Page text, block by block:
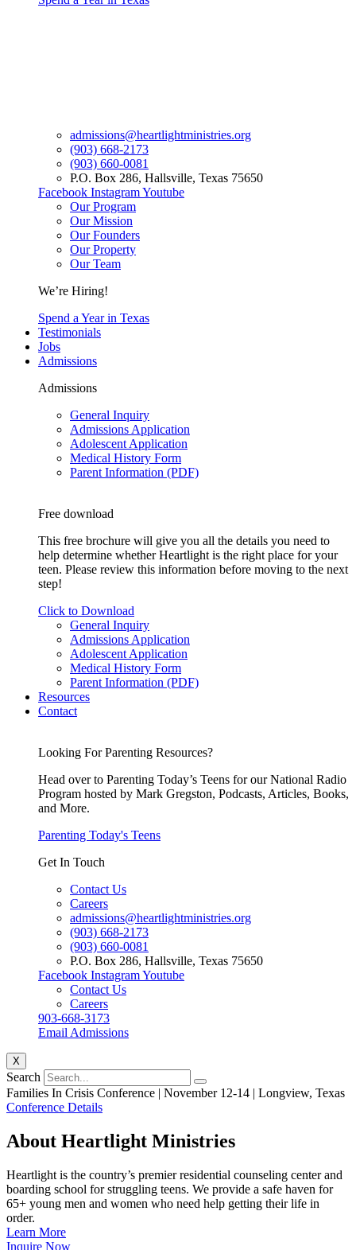
admissions@heartlightministries.org
(903) 668-2173
(903) 660-0081
P.O. Box 286, Hallsville, Texas 75650
Facebook InstagramYoutube
Our Program
Our Mission
Our Founders
Our Property
Our Team
We’re Hiring!
Spend a Year in Texas
Testimonials
Jobs
Admissions
Admissions
General Inquiry
Admissions Application
Adolescent Application
Medical History Form
Parent Information (PDF)
Free download
This free brochure will give you all the details you need to
help determine whether Heartlight is the right place for your
teen. Please review this information before moving to the next
step!
Click to Download
General Inquiry
Admissions Application
Adolescent Application
Medical History Form
Parent Information (PDF)
Resources
Contact
Looking For Parenting Resources?
Head over to Parenting Today’s Teens for our National Radio
Program hosted by Mark Gregston, Podcasts, Articles, Books,
and More.
Parenting Today's Teens
Get In Touch
Contact Us
Careers
admissions@heartlightministries.org
(903) 668-2173
(903) 660-0081
P.O. Box 286, Hallsville, Texas 75650
Facebook InstagramYoutube
Contact Us
Careers
903-668-3173
Email Admissions
X
Search
Families In Crisis Conference | November 12-14 | Longview, Texas
Conference Details
About Heartlight Ministries
Heartlight is the country’s premier residential counseling center and
boarding school for struggling teens. We provide a safe haven for
65+ young men and women who need help getting their life in
order.
Learn More
Inquire Now